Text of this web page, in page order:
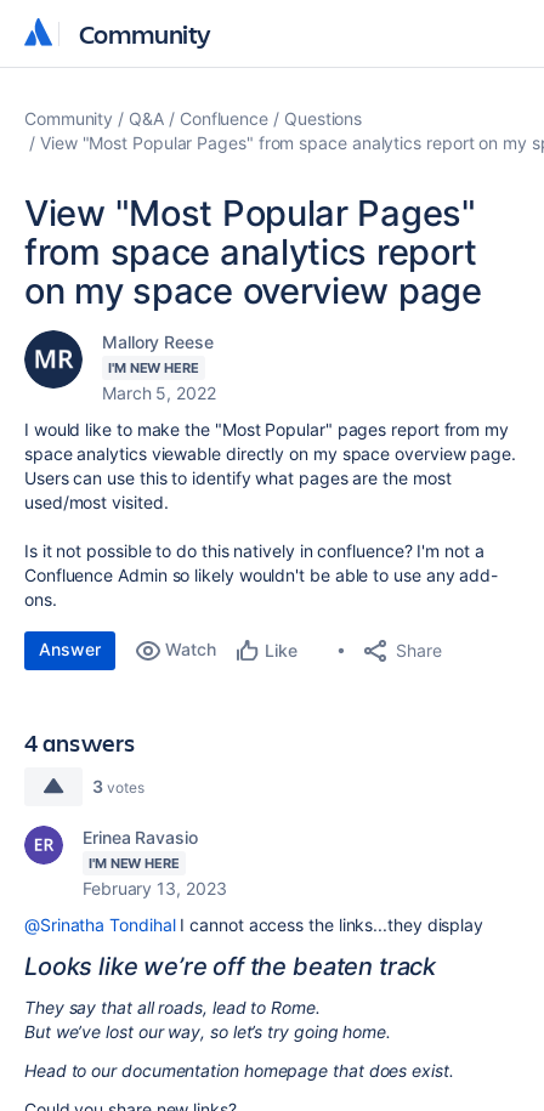
Community
Community
Community Q&A Confluence
Questions
View "Most Popular Pages" from space analytics report on my
View "Most Popular Pages"
from space analytics report
on my space overview page
Mallory Reese
I'M NEW HERE
March 5, 2022
I would like to make the "Most Popular" pages report from my
space analytics viewable directly on my space overview page.
Users can use this to identify what pages are the most
used/most visited.
Is it not possible to do this natively in confluence? I'm not a
Confluence Admin so likely wouldn't be able to use any add-
ons.
Answer Watch Like Share
4 answers
3 votes
Erinea Ravasio
I'M NEW HERE
February 13, 2023
@Srinatha TondihalI cannot access the links...they display
Looks like we’re off the beaten track
They say that all roads, lead to Rome.
But we’ve lost our way, so let’s try going home.
Head to our documentation homepage that does exist.